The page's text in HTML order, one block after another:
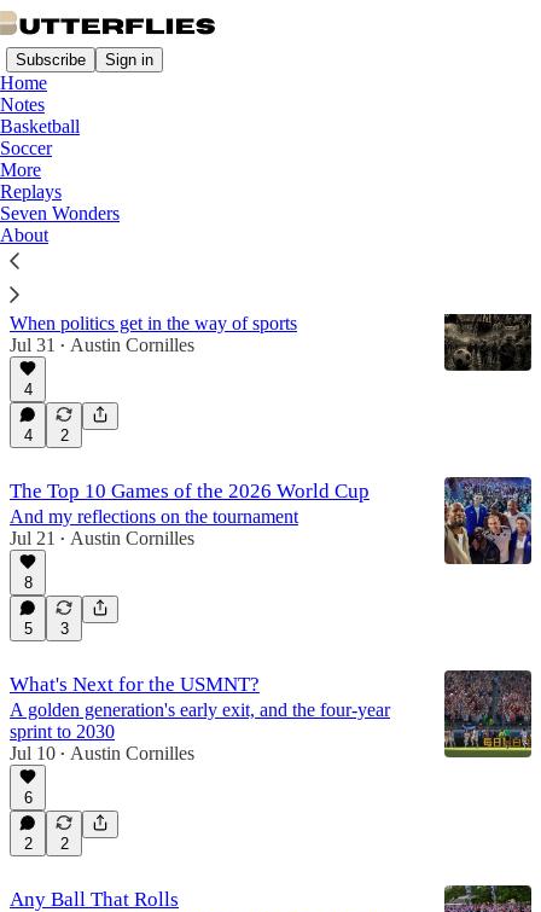
Subscribe Sign in
Home
Notes
Basketball
Soccer
More
Replays
Seven Wonders
About
Soccer
Latest Top
The Football War
When politics get in the way of sports
Jul 31
• Austin Cornilles
4
4 2
The Top 10 Games of the 2026 World Cup
And my reflections on the tournament
Jul 21
• Austin Cornilles
8
5 3
What's Next for the USMNT?
A golden generation's early exit, and the four-year
sprint to 2030
Jul 10 • Austin Cornilles
6
2 2
Any Ball That Rolls